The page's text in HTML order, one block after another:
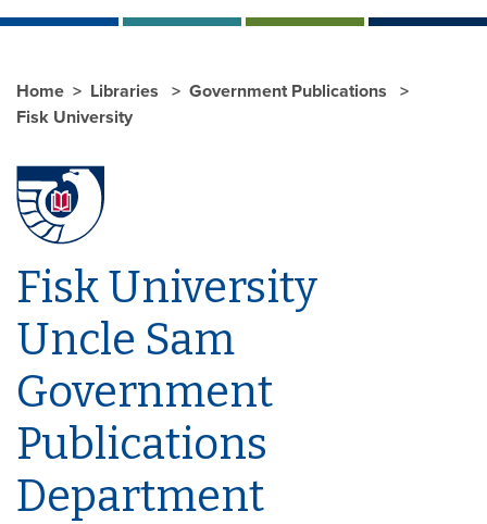
Home Libraries
Government Publications
Fisk University
Fisk University
Uncle Sam
Government
Publications
Department